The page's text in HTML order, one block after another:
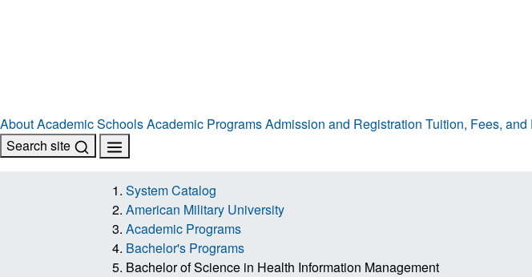
AboutAcademic SchoolsAcademic ProgramsAdmission and Registration Tuition, Fees, and
Search site
System Catalog
American Military University
Academic Programs
Bachelor's Programs
Bachelor of Science in Health Information Management